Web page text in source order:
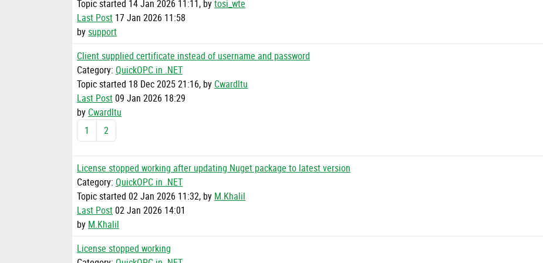
Topic started 14 Jan 2026 11:11, bytosi_wte
Last Post 17 Jan 2026 11:58
bysupport
Client supplied certificate instead of username and password
Category: QuickOPC in .NET
Topic started 18 Dec 2025 21:16, by Cwardltu
Last Post09 Jan 2026 18:29
by Cwardltu
1
2
License stopped working after updating Nuget package to latest version
Category: QuickOPC in .NET
Topic started 02 Jan 2026 11:32, by M.Khalil
Last Post02 Jan 2026 14:01
by M.Khalil
License stopped working